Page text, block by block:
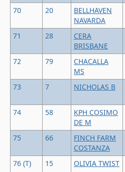
70 20
BELLHAVEN
NAVARDA
71 28
CERA
BRISBANE
72 79
CHACALLA
MS
73 7 NICHOLAS B
74 58
KPH COSIMO
DE M
75 66
FINCH FARM
COSTANZA
76 (T) 15 OLIVIA TWIST